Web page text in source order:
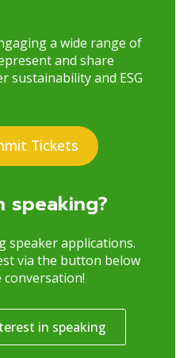
a wide range of
and share
sustainability and ESG
Tickets
speaking?
speaker applications.
via the button below
in speaking